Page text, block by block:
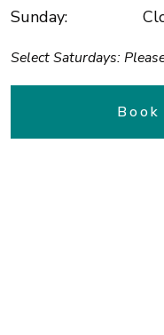
Sunday:
Select Saturdays: